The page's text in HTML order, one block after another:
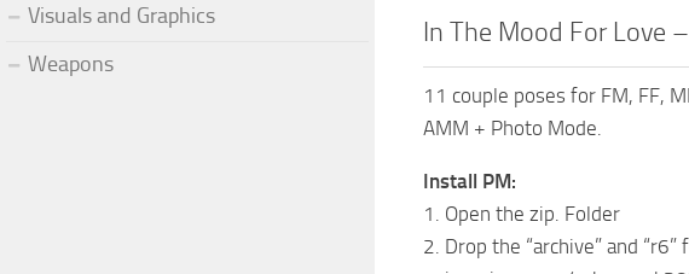
In The Mood For Love
11 couple poses for FM, FF,
AMM + Photo Mode.
Install PM:
1. Open the zip. Folder
2. Drop the “archive” and “r6”
Visuals and Graphics
Weapons